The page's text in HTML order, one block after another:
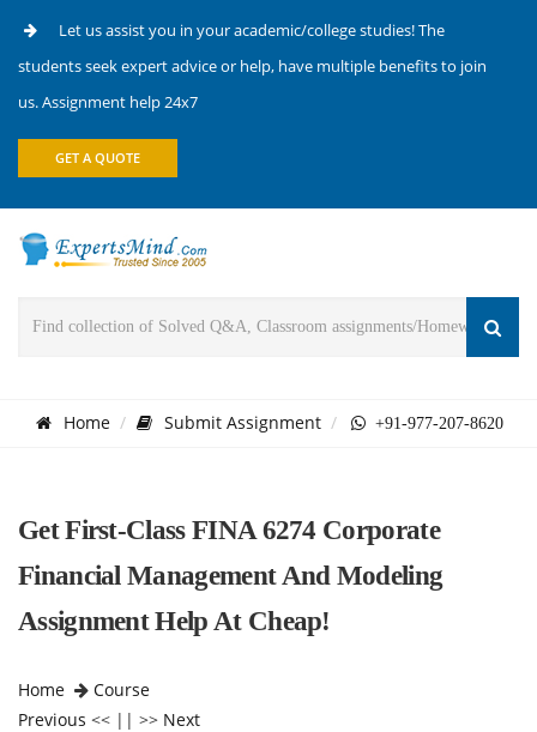
Let us assist you in your academic/college studies! The
students seek expert advice or help, have multiple benefits to join
us. Assignment help 24x7
GET A QUOTE
Home Submit Assignment +91-977-207-8620
Get First-Class FINA 6274 Corporate
Financial Management And Modeling
Assignment Help At Cheap!
Home
Course
Previous << || >> Next